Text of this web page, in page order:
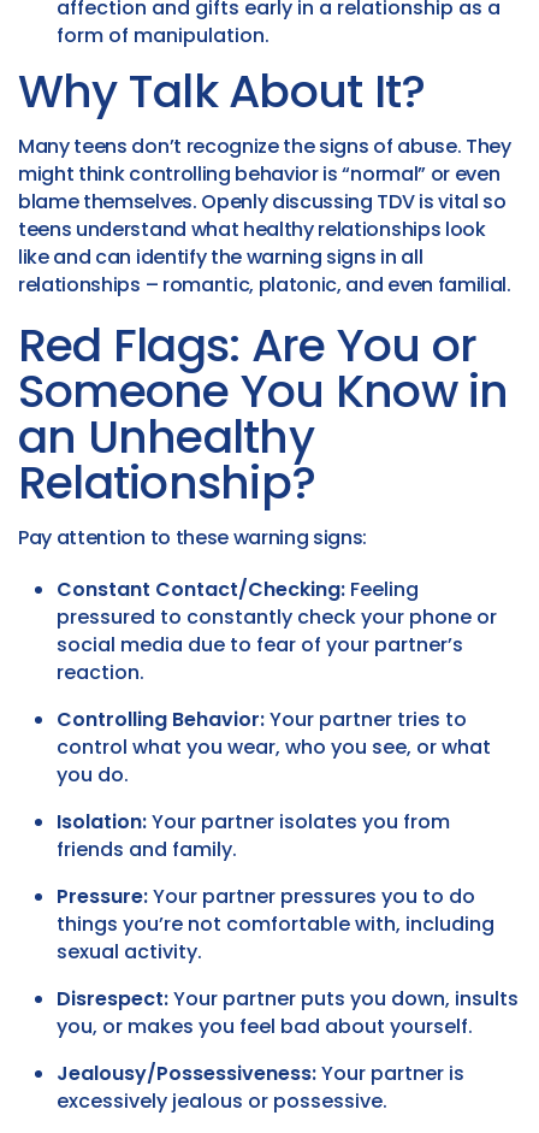
affection and gifts early in a relationship as a
form of manipulation.
Why Talk About It?
Many teens don’t recognize the signs of abuse. They
might think controlling behavior is “normal” or even
blame themselves. Openly discussing TDV is vital so
teens understand what healthy relationships look
like and can identify the warning signs in all
relationships – romantic, platonic, and even familial.
Red Flags: Are You or
Someone You Know in
an Unhealthy
Relationship?
Pay attention to these warning signs:
Constant Contact/Checking: Feeling
pressured to constantly check your phone or
social media due to fear of your partner’s
reaction.
Controlling Behavior:Your partner tries to
control what you wear, who you see, or what
you do.
Isolation:Your partner isolates you from
friends and family.
Pressure:Your partner pressures you to do
things you’re not comfortable with, including
sexual activity.
Disrespect:Your partner puts you down, insults
you, or makes you feel bad about yourself.
Jealousy/Possessiveness:Your partner is
excessively jealous or possessive.